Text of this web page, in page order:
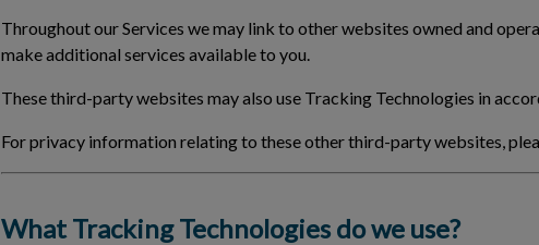
Throughout our Services we may link to other websites owned and
make additional services available to you.
These third-party websites may also use Tracking Technologies in
For privacy information relating to these other third-party websites,
What Tracking Technologies do we use?